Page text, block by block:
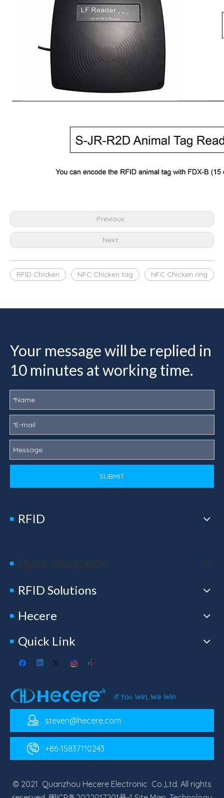
Previous:
Next:
RFID Chicken NFC Chicken tag NFC Chicken ring
Your message will be replied in
10 minutes at working time.
SUBMIT
RFID
Quick Navigation
RFID Solutions
Hecere
Quick Link
steven@hecere.com
+86-15837110243
© 2021 Quanzhou Hecere Electronic Co.,Ltd. All rights